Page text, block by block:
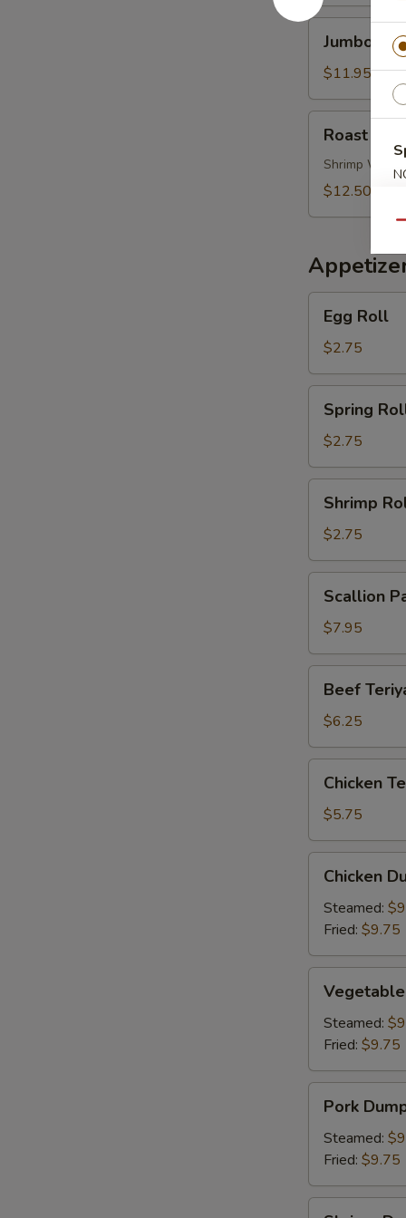
Shrimp
Noodle
Soup
Jumbo
$11.95
Pork
Wonton
Noodle
Roast
Shrimp Wonton
$12.50
RollEgg Roll
$2.75
RollSpring
$2.75
RollShrimp
$2.75
Pancake
(2)
Scallion
$7.95
Teriyaki
(2)
Beef
$6.25
Teriyaki
(2)
Chicken
$5.75
Dumpling
(8)
Chicken
Steamed:
Fried: $9.75
Dumpling
(6)Steamed:
Fried: $9.75
Dumpling
(6)
Pork
Steamed:
Fried: $9.75